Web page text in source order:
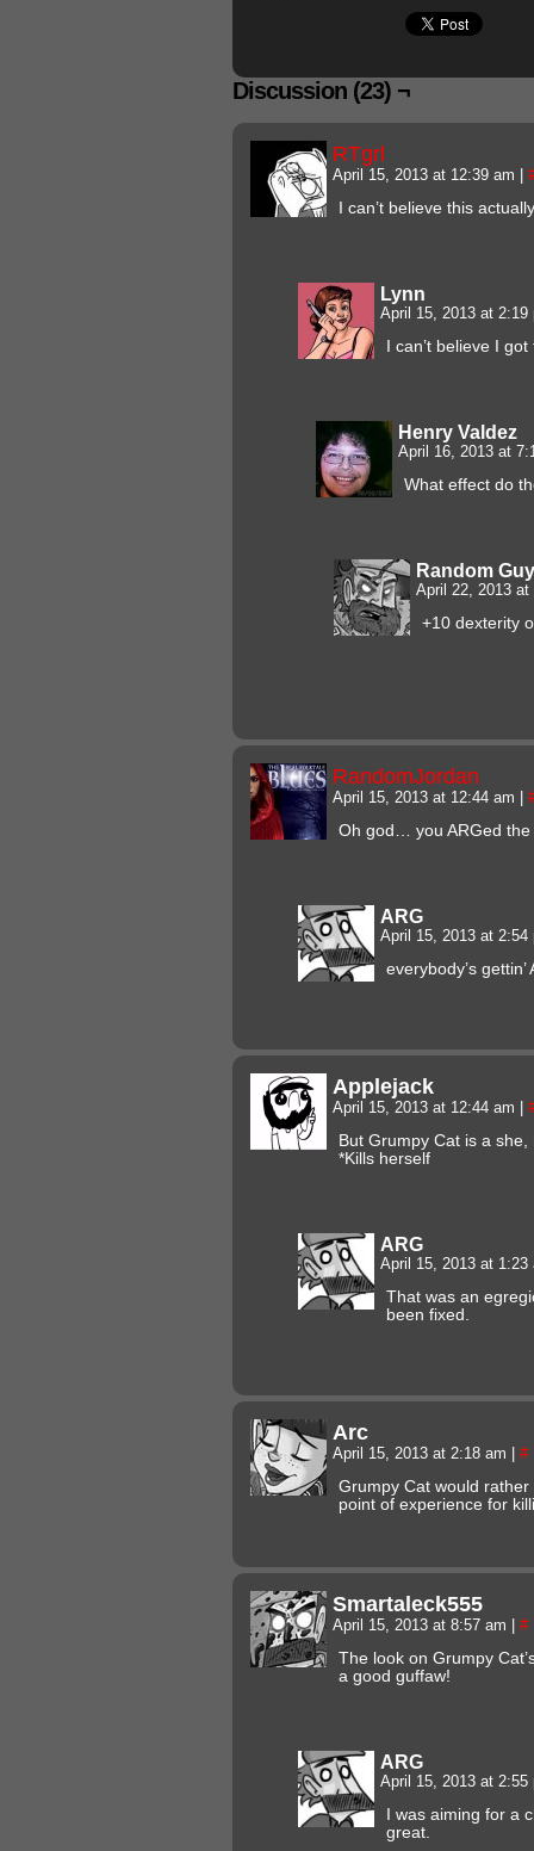
Discussion (23) ¬
RTgrl
April 15, 2013 at 12:39 am
I can’t believe this
Lynn
April 15, 2013 at
I can’t believe I
Henry Valdez
April 16, 2013 at
What effect do
Random Guy
April 22, 2013
+10 dexterity
RandomJordan
April 15, 2013 at 12:44 am
Oh god… you ARGed
ARG
April 15, 2013 at
everybody’s gettin’
Applejack
April 15, 2013 at 12:44 am
But Grumpy Cat is a she,
*Kills herself
ARG
April 15, 2013 at
That was an
been fixed.
Arc
April 15, 2013 at 2:18 am #
Grumpy Cat would
point of experience for
Smartaleck555
April 15, 2013 at 8:57 am #
The look on Grumpy
a good guffaw!
ARG
April 15, 2013 at
I was aiming for a
great.